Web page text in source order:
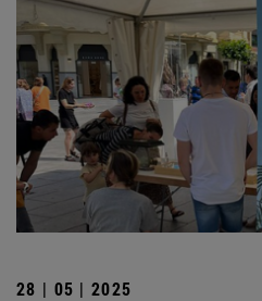
28 | 05 | 2025